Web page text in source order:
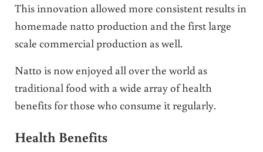
This innovation allowed more consistent results in
homemade natto production and the first large
scale commercial production as well.
Natto is now enjoyed all over the world as
traditional food with a wide array of health
benefits for those who consume it regularly.
Health Benefits